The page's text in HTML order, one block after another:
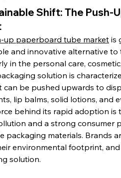
Shift: The Push-
up paperboard tube market is
and innovative alternative
in the personal care,
solution is
can be pushed upwards to
lip balms, solid lotions, and
behind its rapid adoption
and a strong consumer
packaging materials. Brands
environmental footprint,
solution.